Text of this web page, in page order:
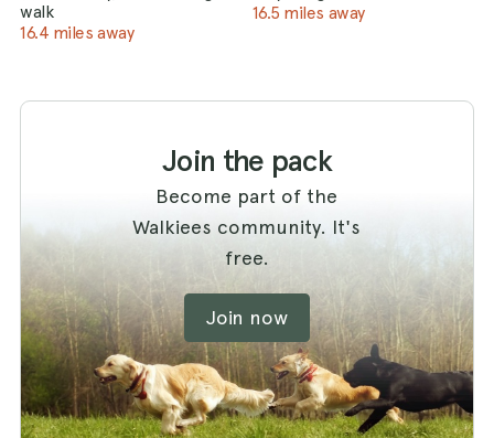
walk
16.4 miles away
16.5 miles away
Join the pack
Become part of the
Walkiees community. It's
free.
Join now